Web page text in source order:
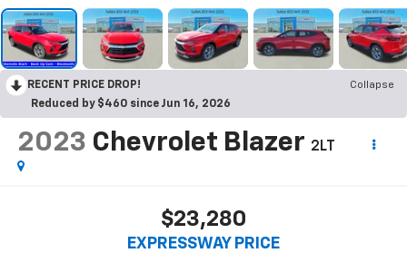
RECENT PRICE DROP!
Collapse
Reduced by $460 since Jun 16, 2026
2023 Chevrolet Blazer 2LT
$23,280
EXPRESSWAY PRICE